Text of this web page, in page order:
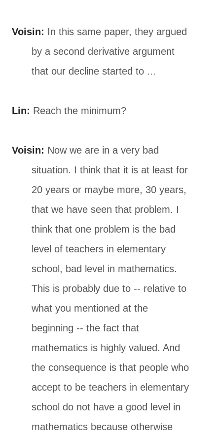
Voisin: In this same paper, they argued
by a second derivative argument
that our decline started to ...
Lin: Reach the minimum?
Voisin: Now we are in a very bad
situation. I think that it is at least for
20 years or maybe more, 30 years,
that we have seen that problem. I
think that one problem is the bad
level of teachers in elementary
school, bad level in mathematics.
This is probably due to -- relative to
what you mentioned at the
beginning -- the fact that
mathematics is highly valued. And
the consequence is that people who
accept to be teachers in elementary
school do not have a good level in
mathematics because otherwise